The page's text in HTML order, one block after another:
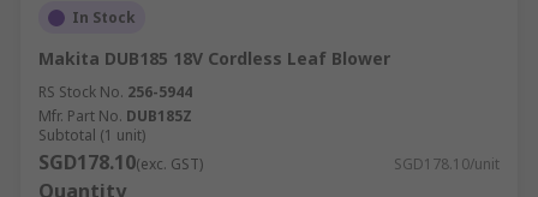
In Stock
Makita DUB185 18V Cordless Leaf Blower
RS Stock No. 256-5944
Mfr. Part No. DUB185Z
Subtotal (1 unit)
SGD178.10(exc. GST) SGD178.10/unit
Quantity